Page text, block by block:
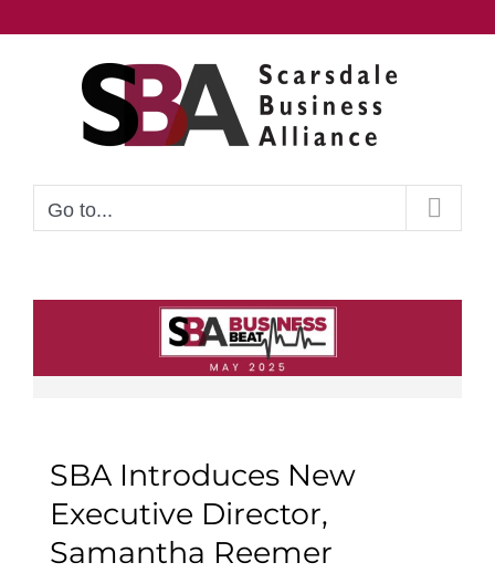
to
Go to...
SBA Introduces New
Executive Director,
Samantha Reemer